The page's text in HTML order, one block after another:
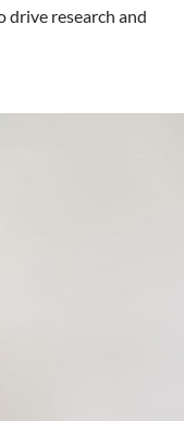
drive research and